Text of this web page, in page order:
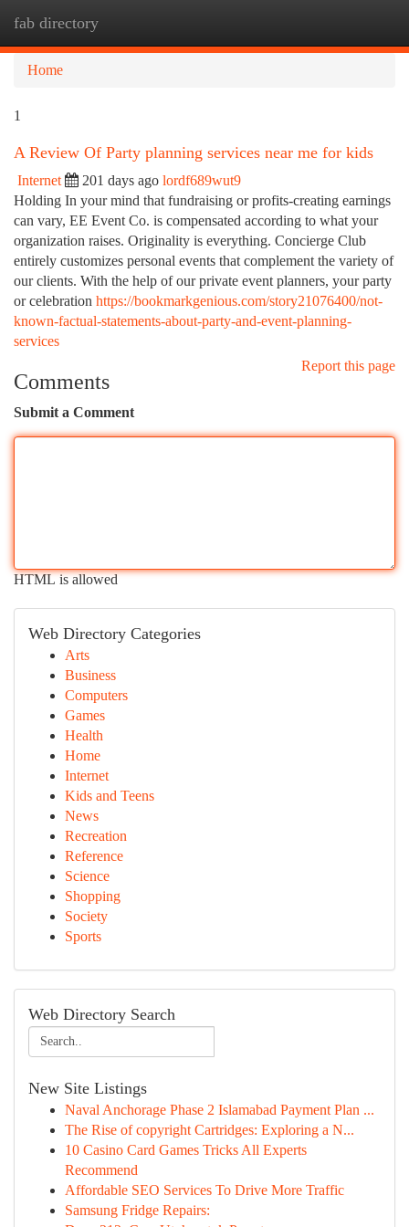
fab directory
Home
1
A Review Of Party planning services near me for kids
Internet 201 days ago lordf689wut9
Holding In your mind that fundraising or profits-creating earnings
can vary, EE Event Co. is compensated according to what your
organization raises. Originality is everything. Concierge Club
entirely customizes personal events that complement the variety of
our clients. With the help of our private event planners, your party
or celebration https://bookmarkgenious.com/story21076400/not-
known-factual-statements-about-party-and-event-planning-
services
Report this page
Comments
Submit a Comment
HTML is allowed
Web Directory Categories
Arts
Business
Computers
Games
Health
Home
Internet
Kids and Teens
News
Recreation
Reference
Science
Shopping
Society
Sports
Web Directory Search
New Site Listings
Naval Anchorage Phase 2 Islamabad Payment Plan ...
The Rise of copyright Cartridges: Exploring a N...
10 Casino Card Games Tricks All Experts
Recommend
Affordable SEO Services To Drive More Traffic
Samsung Fridge Repairs: